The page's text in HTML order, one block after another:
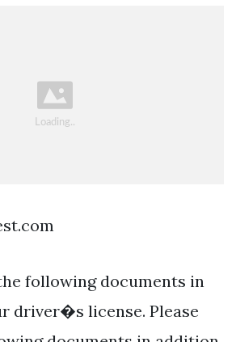
following documents in
driver�s license. Please